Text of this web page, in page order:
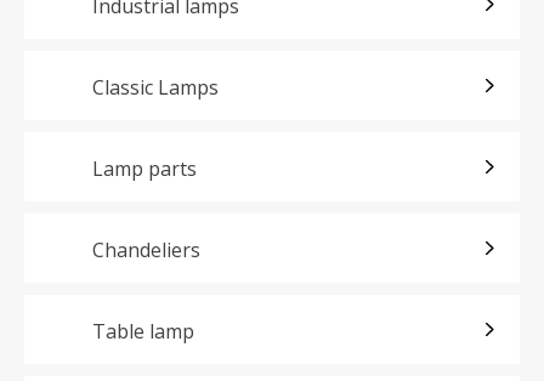
Industrial lamps
Classic Lamps
Lamp parts
Chandeliers
Table lamp